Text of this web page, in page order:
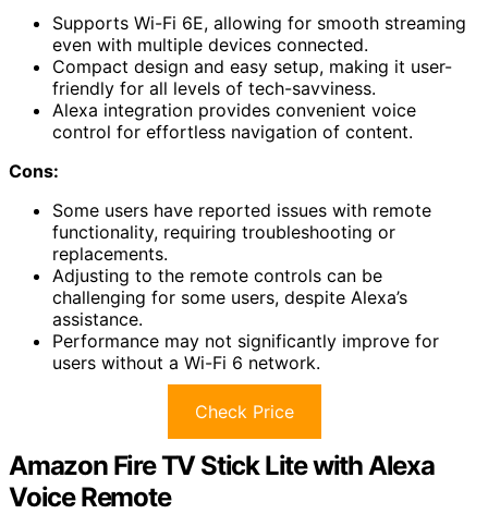
Supports Wi-Fi 6E, allowing for smooth streaming
even with multiple devices connected.
Compact design and easy setup, making it user-
friendly for all levels of tech-savviness.
Alexa integration provides convenient voice
control for effortless navigation of content.
Cons:
Some users have reported issues with remote
functionality, requiring troubleshooting or
replacements.
Adjusting to the remote controls can be
challenging for some users, despite Alexa’s
assistance.
Performance may not significantly improve for
users without a Wi-Fi 6 network.
Check Price
Amazon Fire TV Stick Lite with Alexa
Voice Remote